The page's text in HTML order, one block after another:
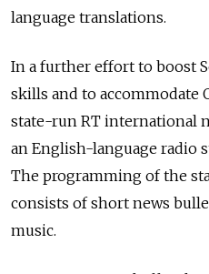
language translations.
In a further effort to boost
skills and to accommodate
state-run RT international
an English-language radio
The programming of the
consists of short news
music.